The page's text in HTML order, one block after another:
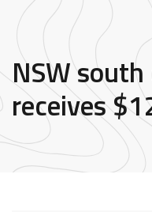
NSW
receives